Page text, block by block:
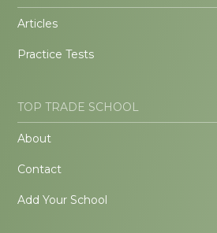
Articles
Practice Tests
TOP TRADE SCHOOL
About
Contact
Add Your School